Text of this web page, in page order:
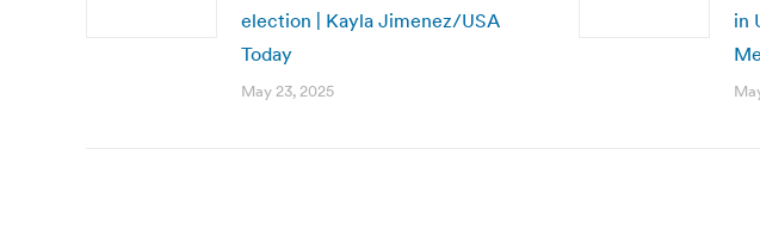
election | Kayla Jimenez/USA
Today
May 23, 2025
in